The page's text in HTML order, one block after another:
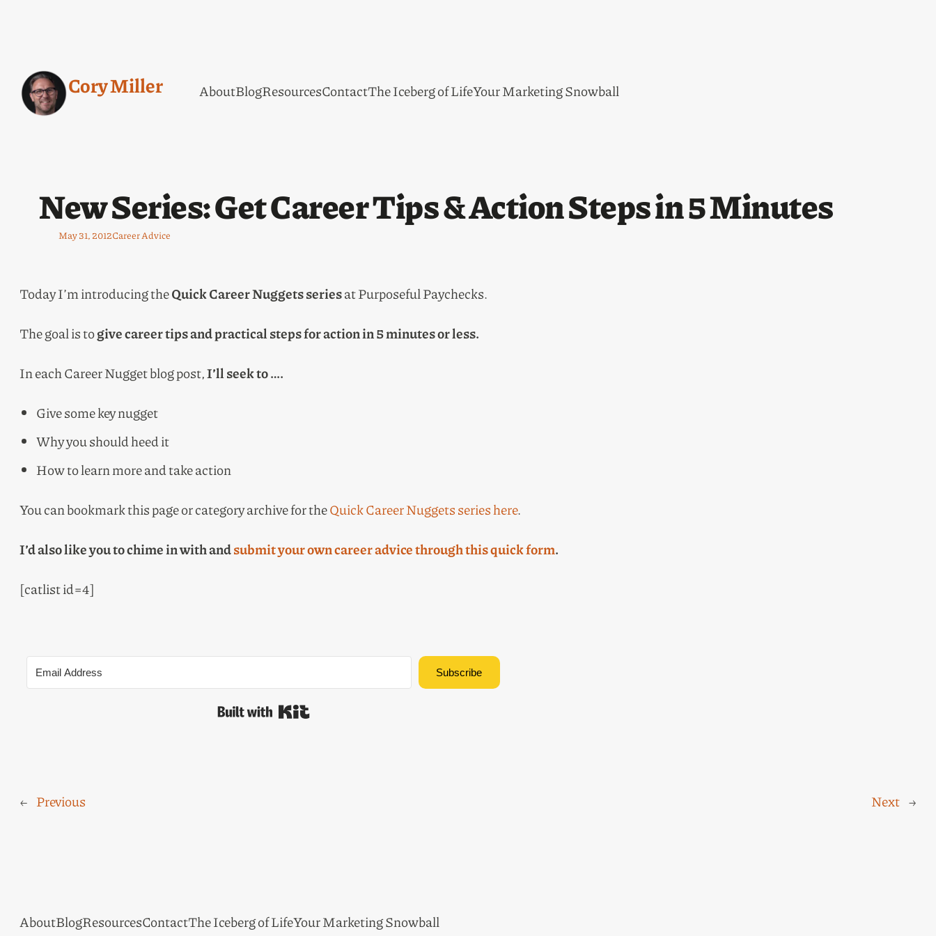
Cory Miller AboutBlogResourcesContactThe Iceberg of LifeYour Marketing Snowball
New Series: Get Career Tips & Action Steps in 5 Minutes
May 31, 2012Career Advice
Today I’m introducing theQuick Career Nuggets seriesat Purposeful Paychecks.
The goal is togive career tips and practical steps for action in 5 minutes or less.
In each Career Nugget blog post,I’ll seek to ….
Give some key nugget
Why you should heed it
How to learn more and take action
You can bookmark this page or category archive for theQuick Career Nuggets series here.
I’d also like you to chime in with andsubmit your own career advice through this quick form.
[catlist id=4]
Subscribe
Built with Kit
← Previous Next →
AboutBlogResourcesContactThe Iceberg of LifeYour Marketing Snowball